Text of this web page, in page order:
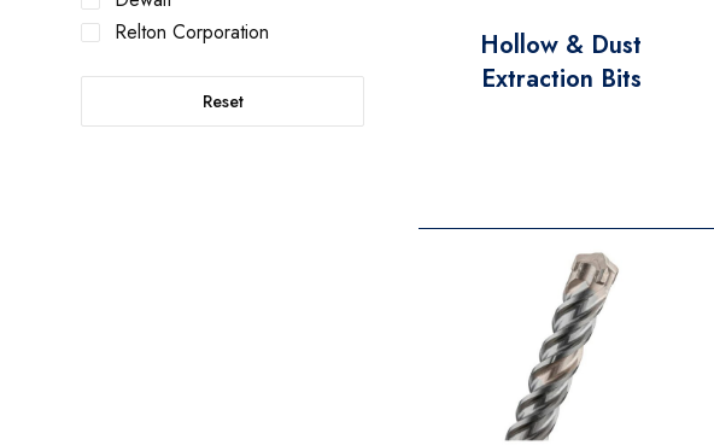
Hollow & Dust
Extraction Bits
Relton Corporation
Reset